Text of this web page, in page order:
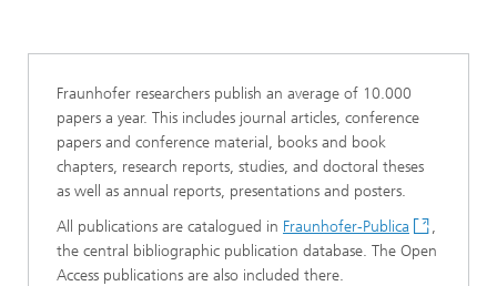
Fraunhofer researchers publish an average of 10.000
papers a year. This includes journal articles, conference
papers and conference material, books and book
chapters, research reports, studies, and doctoral theses
as well as annual reports, presentations and posters.
All publications are catalogued in Fraunhofer-Publica
,
the central bibliographic publication database. The Open
Access publications are also included there.